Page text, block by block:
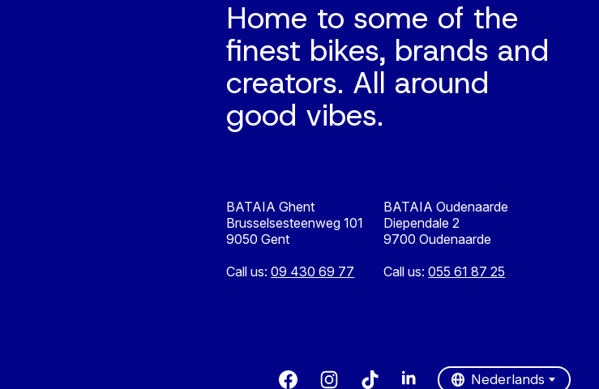
Home to some of the
finest bikes, brands and
creators. All around
good vibes.
BATAIA Ghent
Brusselsesteenweg 101
9050 Gent
Call us:09 430 69 77
BATAIA Oudenaarde
Diependale 2
9700 Oudenaarde
Call us:055 61 87 25
Nederlands